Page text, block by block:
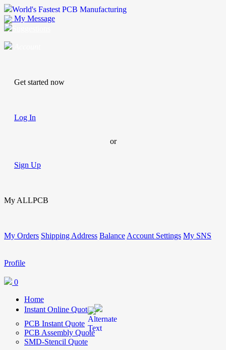
World's Fastest PCB Manufacturing
My Message
Get started now
Log In
or
Sign Up
My ALLPCB
My Orders Shipping Address Balance Account Settings My SNS
Profile
0
Home
Instant Online Quote
PCB Instant Quote
PCB Assembly Quote
SMD-Stencil Quote